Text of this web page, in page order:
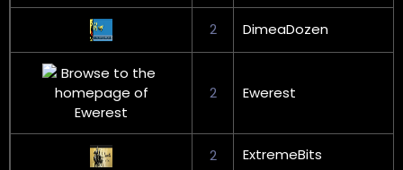
2 DimeaDozen
2 Ewerest
2 ExtremeBits